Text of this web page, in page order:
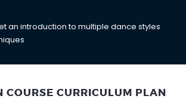
an introduction to multiple dance styles
COURSE CURRICULUM PLAN